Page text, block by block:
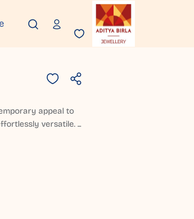
appeal to
versatile. ...